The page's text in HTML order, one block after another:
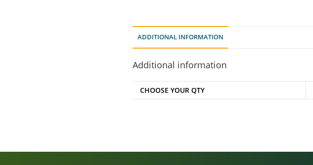
ADDITIONAL INFORMATION
Additional information
CHOOSE YOUR QTY